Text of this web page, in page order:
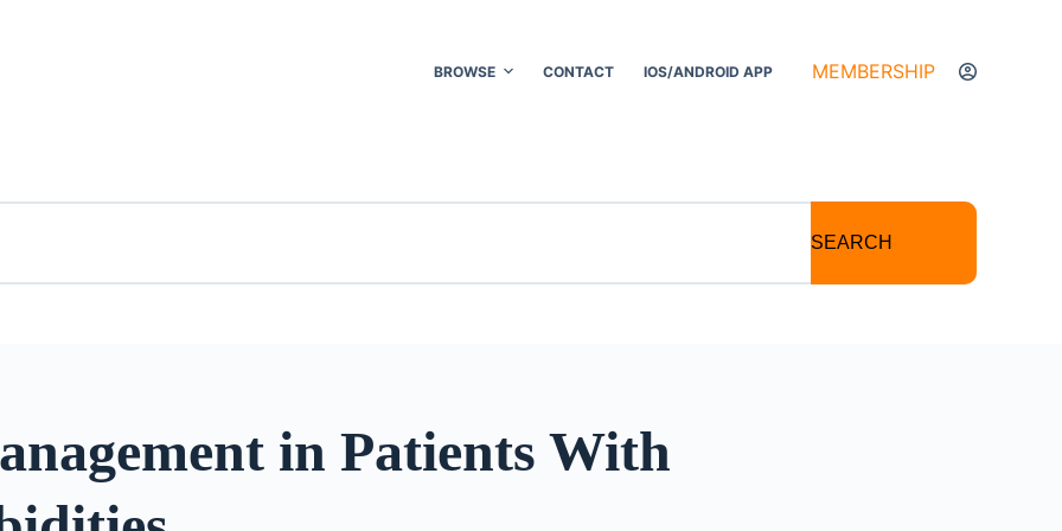
BROWSE CONTACT IOS/ANDROID APP MEMBERSHIP
SEARCH
in Patients With